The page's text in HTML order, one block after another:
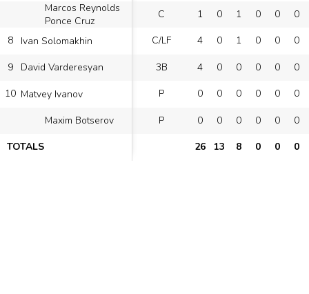
Marcos Reynolds
Ponce Cruz
8
Ivan Solomakhin
9
David Varderesyan
10 Matvey Ivanov
Maxim Botserov
TOTALS
C 1 0 1 0 0 0
C/LF 4 0 1 0 0 0
3B 4 0 0 0 0 0
P 0 0 0 0 0 0
P 0 0 0 0 0 0
26 13 8 0 0 0